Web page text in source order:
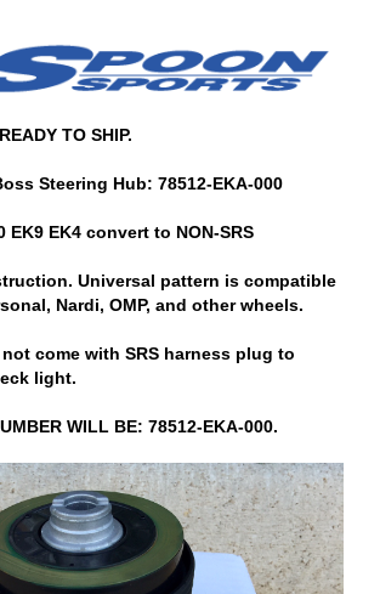
TO SHIP.
Steering Hub: 78512-EKA-000
EK9 EK4 convert to NON-SRS
Universal pattern is compatible
Nardi, OMP, and other wheels.
come with SRS harness plug to
light.
WILL BE: 78512-EKA-000.